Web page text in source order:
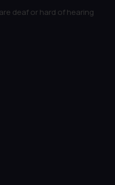
deaf or hard of hearing